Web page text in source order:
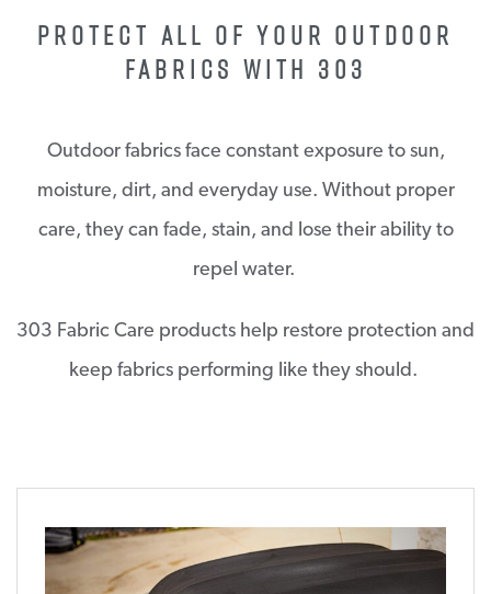
PROTECT ALL OF YOUR OUTDOOR
FABRICS WITH 303
Outdoor fabrics face constant exposure to sun,
moisture, dirt, and everyday use. Without proper
care, they can fade, stain, and lose their ability to
repel water.
303 Fabric Care products help restore protection and
keep fabrics performing like they should.